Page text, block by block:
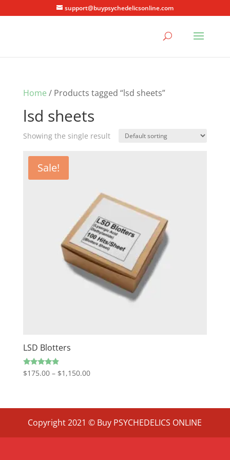
support@buypsychedelicsonline.com
Home / Products tagged “lsd sheets”
lsd sheets
Showing the single result
Sale!
LSD Blotters
Rated
$175.00 – $1,150.00Price
through
$1,150.00
Copyright 2021 © Buy PSYCHEDELICS ONLINE